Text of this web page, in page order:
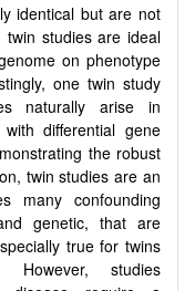
identical but are not
twin studies are ideal
on phenotype
one twin study
naturally arise in
differential gene
the robust
twin studies are an
many confounding
genetic, that are
true for twins
However, studies